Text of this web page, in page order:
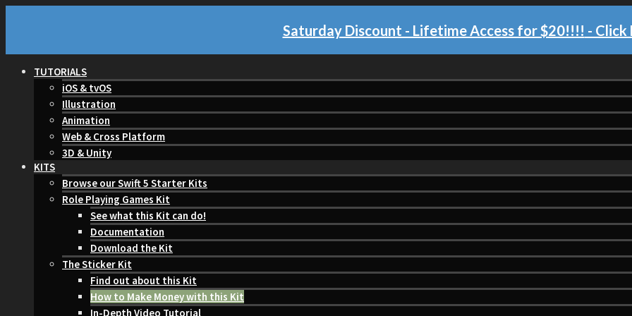
Saturday Discount - Lifetime Access for $20!!!! - Click
TUTORIALS
iOS & tvOS
Illustration
Animation
Web & Cross Platform
3D & Unity
KITS
Browse our Swift 5 Starter Kits
Role Playing Games Kit
See what this Kit can do!
Documentation
Download the Kit
The Sticker Kit
Find out about this Kit
How to Make Money with this Kit
In-Depth Video Tutorial